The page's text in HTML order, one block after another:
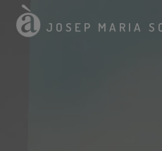
JOSEP MARIA